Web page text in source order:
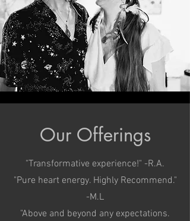
Our Offerings
"Transformative experience!" -R.A.
"Pure heart energy. Highly Recommend."
-M.L
"Above and beyond any expectations.